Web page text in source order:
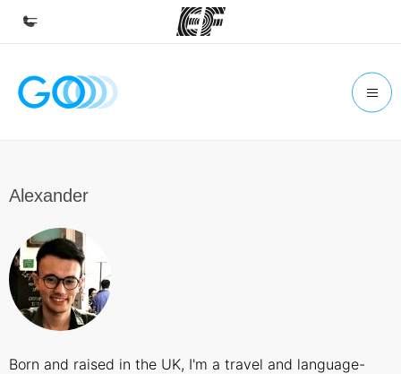
Home
Find an office near you
About us
Who we are
Alexander
Born and raised in the UK, I'm a travel and language-